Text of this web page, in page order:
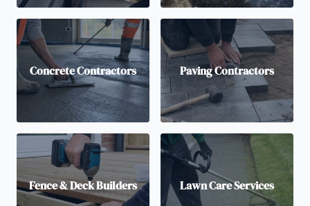
Concrete Contractors Paving Contractors
Fence & Deck Builders Lawn Care Services